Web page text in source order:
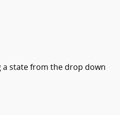
a state from the drop down